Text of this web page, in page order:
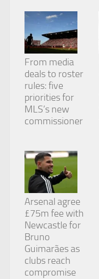
From media
deals to roster
rules: five
priorities for
MLS’s new
commissioner
Arsenal agree
£75m fee with
Newcastle for
Bruno
Guimarães as
clubs reach
compromise